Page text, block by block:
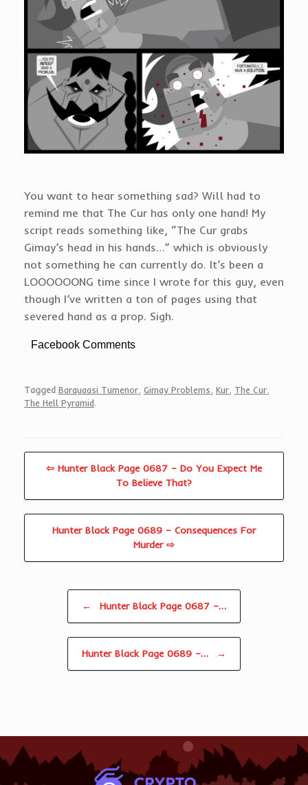
You want to hear something sad? Will had to
remind me that The Cur has only one hand! My
script reads something like, “The Cur grabs
Gimay’s head in his hands…” which is obviously
not something he can currently do. It’s been a
LOOOOOONG time since I wrote for this guy, even
though I’ve written a ton of pages using that
severed hand as a prop. Sigh.
Facebook Comments
Tagged Barquaasi Tumenor Gimay Problems Kur The Cur
The Hell Pyramid.
⇦ Hunter Black Page 0687 – Do You Expect Me
To Believe That?
Hunter Black Page 0689 – Consequences For
Murder ⇨
← Hunter Black Page 0687 –…
Hunter Black Page 0689 –… →